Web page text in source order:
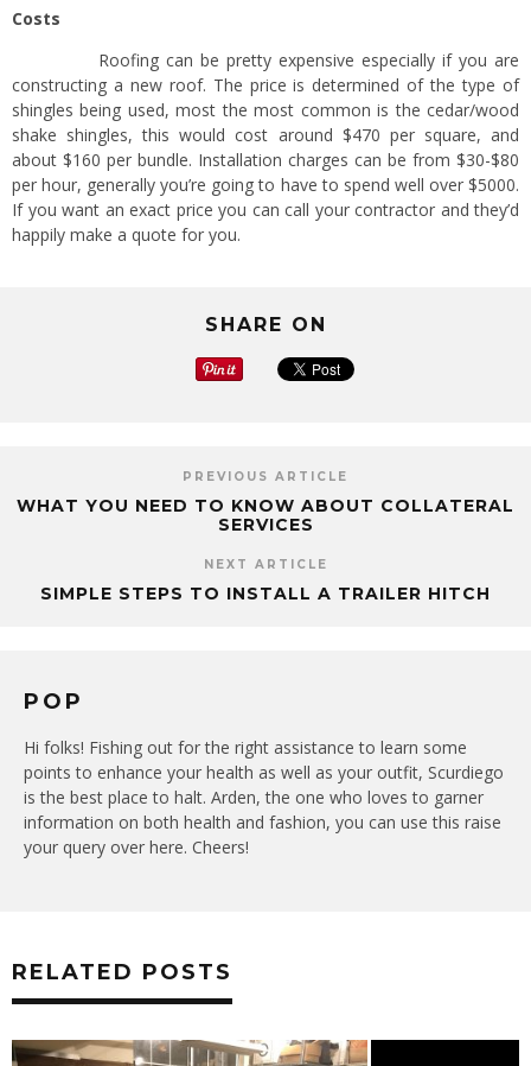
Costs
Roofing can be pretty expensive especially if you are
constructing a new roof. The price is determined of the type of
shingles being used, most the most common is the cedar/wood
shake shingles, this would cost around $470 per square, and
about $160 per bundle. Installation charges can be from $30-$80
per hour, generally you’re going to have to spend well over $5000.
If you want an exact price you can call your contractor and they’d
happily make a quote for you.
SHARE ON
PREVIOUS ARTICLE
WHAT YOU NEED TO KNOW ABOUT COLLATERAL
SERVICES
NEXT ARTICLE
SIMPLE STEPS TO INSTALL A TRAILER HITCH
POP
Hi folks! Fishing out for the right assistance to learn some
points to enhance your health as well as your outfit, Scurdiego
is the best place to halt. Arden, the one who loves to garner
information on both health and fashion, you can use this raise
your query over here. Cheers!
RELATED POSTS